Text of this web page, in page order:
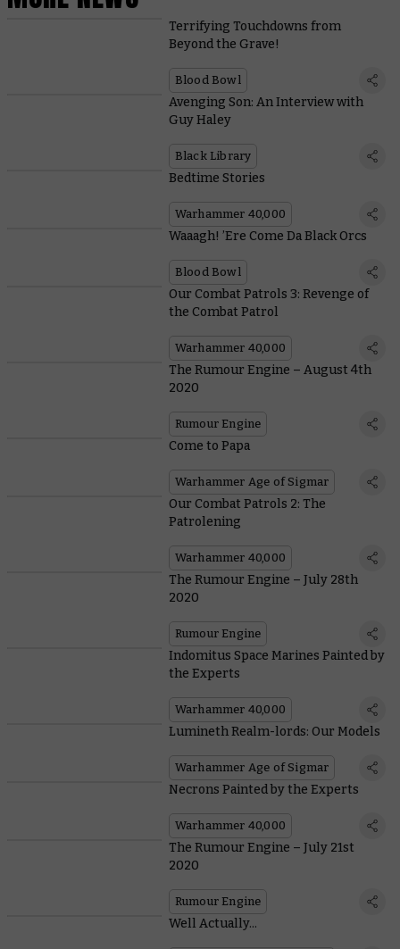
Terrifying Touchdowns from
Beyond the Grave!
Blood Bowl
Avenging Son: An Interview with
Guy Haley
Black Library
Bedtime Stories
Warhammer 40,000
Waaagh! ’Ere Come Da Black Orcs
Blood Bowl
Our Combat Patrols 3: Revenge of
the Combat Patrol
Warhammer 40,000
The Rumour Engine – August 4th
2020
Rumour Engine
Come to Papa
Warhammer Age of Sigmar
Our Combat Patrols 2: The
Patrolening
Warhammer 40,000
The Rumour Engine – July 28th
2020
Rumour Engine
Indomitus Space Marines Painted by
the Experts
Warhammer 40,000
Lumineth Realm-lords: Our Models
Warhammer Age of Sigmar
Necrons Painted by the Experts
Warhammer 40,000
The Rumour Engine – July 21st
2020
Rumour Engine
Well Actually...